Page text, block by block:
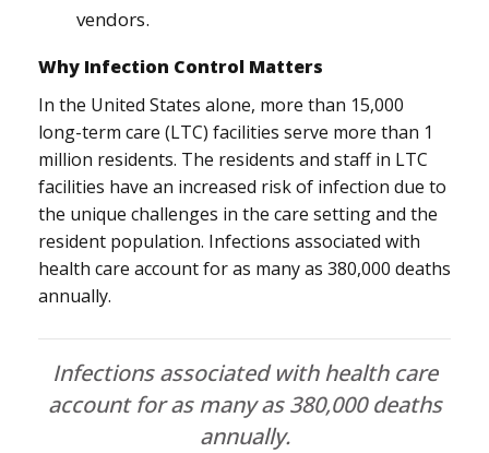
vendors.
Why Infection Control Matters
In the United States alone, more than 15,000
long-term care (LTC) facilities serve more than 1
million residents. The residents and staff in LTC
facilities have an increased risk of infection due to
the unique challenges in the care setting and the
resident population. Infections associated with
health care account for as many as 380,000 deaths
annually.
Infections associated with health care
account for as many as 380,000 deaths
annually.